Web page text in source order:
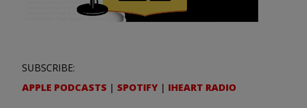
SUBSCRIBE:
APPLE PODCASTS | SPOTIFY | IHEART RADIO